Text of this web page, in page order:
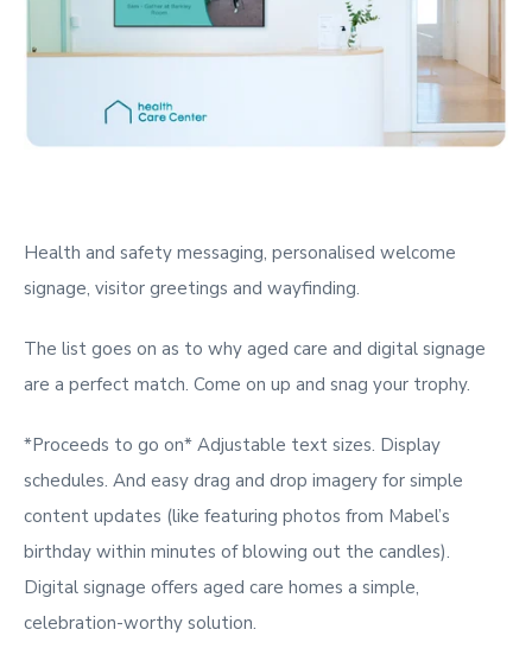
Health and safety messaging, personalised welcome
signage, visitor greetings and wayfinding.
The list goes on as to why aged care and digital signage
are a perfect match. Come on up and snag your trophy.
*Proceeds to go on* Adjustable text sizes. Display
schedules. And easy drag and drop imagery for simple
content updates (like featuring photos from Mabel’s
birthday within minutes of blowing out the candles).
Digital signage offers aged care homes a simple,
celebration-worthy solution.